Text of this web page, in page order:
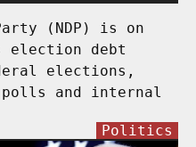
(NDP) is on
debt
elections,
and internal
Politics